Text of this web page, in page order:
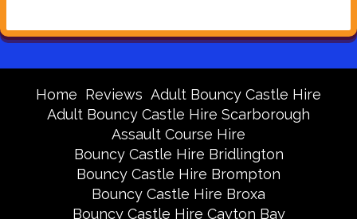
Home Reviews Adult Bouncy Castle Hire
Adult Bouncy Castle Hire Scarborough
Assault Course Hire
Bouncy Castle Hire Bridlington
Bouncy Castle Hire Brompton
Bouncy Castle Hire Broxa
Bouncy Castle Hire Cayton Bay